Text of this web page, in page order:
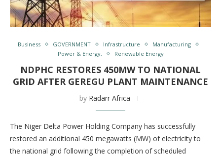
Business GOVERNMENT Infrastructure
Manufacturing
Power & Energy,
Renewable Energy
NDPHC RESTORES 450MW TO NATIONAL
GRID AFTER GEREGU PLANT MAINTENANCE
by Radarr Africa
The Niger Delta Power Holding Company has successfully
restored an additional 450 megawatts (MW) of electricity to
the national grid following the completion of scheduled